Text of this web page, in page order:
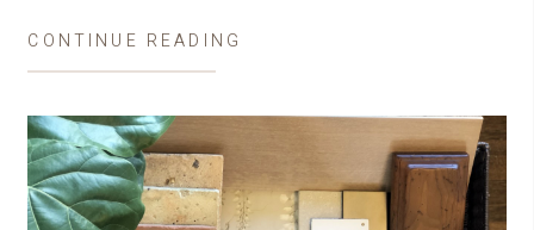
CONTINUE READING